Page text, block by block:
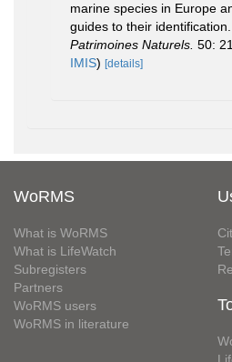
marine species in Europe
guides to their identification.
Patrimoines Naturels. 50:
IMIS) [details]
WoRMS
What is WoRMS
What is LifeWatch
Subregisters
Partners
WoRMS users
WoRMS in literature